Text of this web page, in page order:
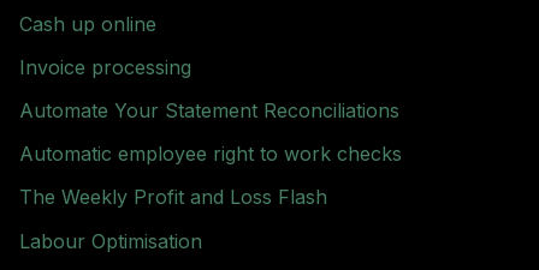
Cash up online
Invoice processing
Automate Your Statement Reconciliations
Automatic employee right to work checks
The Weekly Profit and Loss Flash
Labour Optimisation